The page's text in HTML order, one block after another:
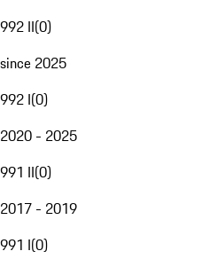
992 II(0)
since 2025
992 I(0)
2020 - 2025
991 II(0)
2017 - 2019
991 I(0)